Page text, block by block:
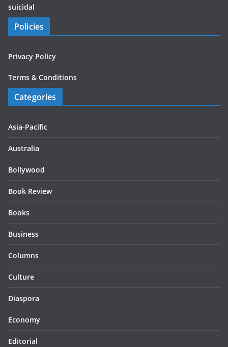
suicidal
Policies
Privacy Policy
Terms & Conditions
Categories
Asia-Pacific
Australia
Bollywood
Book Review
Books
Business
Columns
Culture
Diaspora
Economy
Editorial